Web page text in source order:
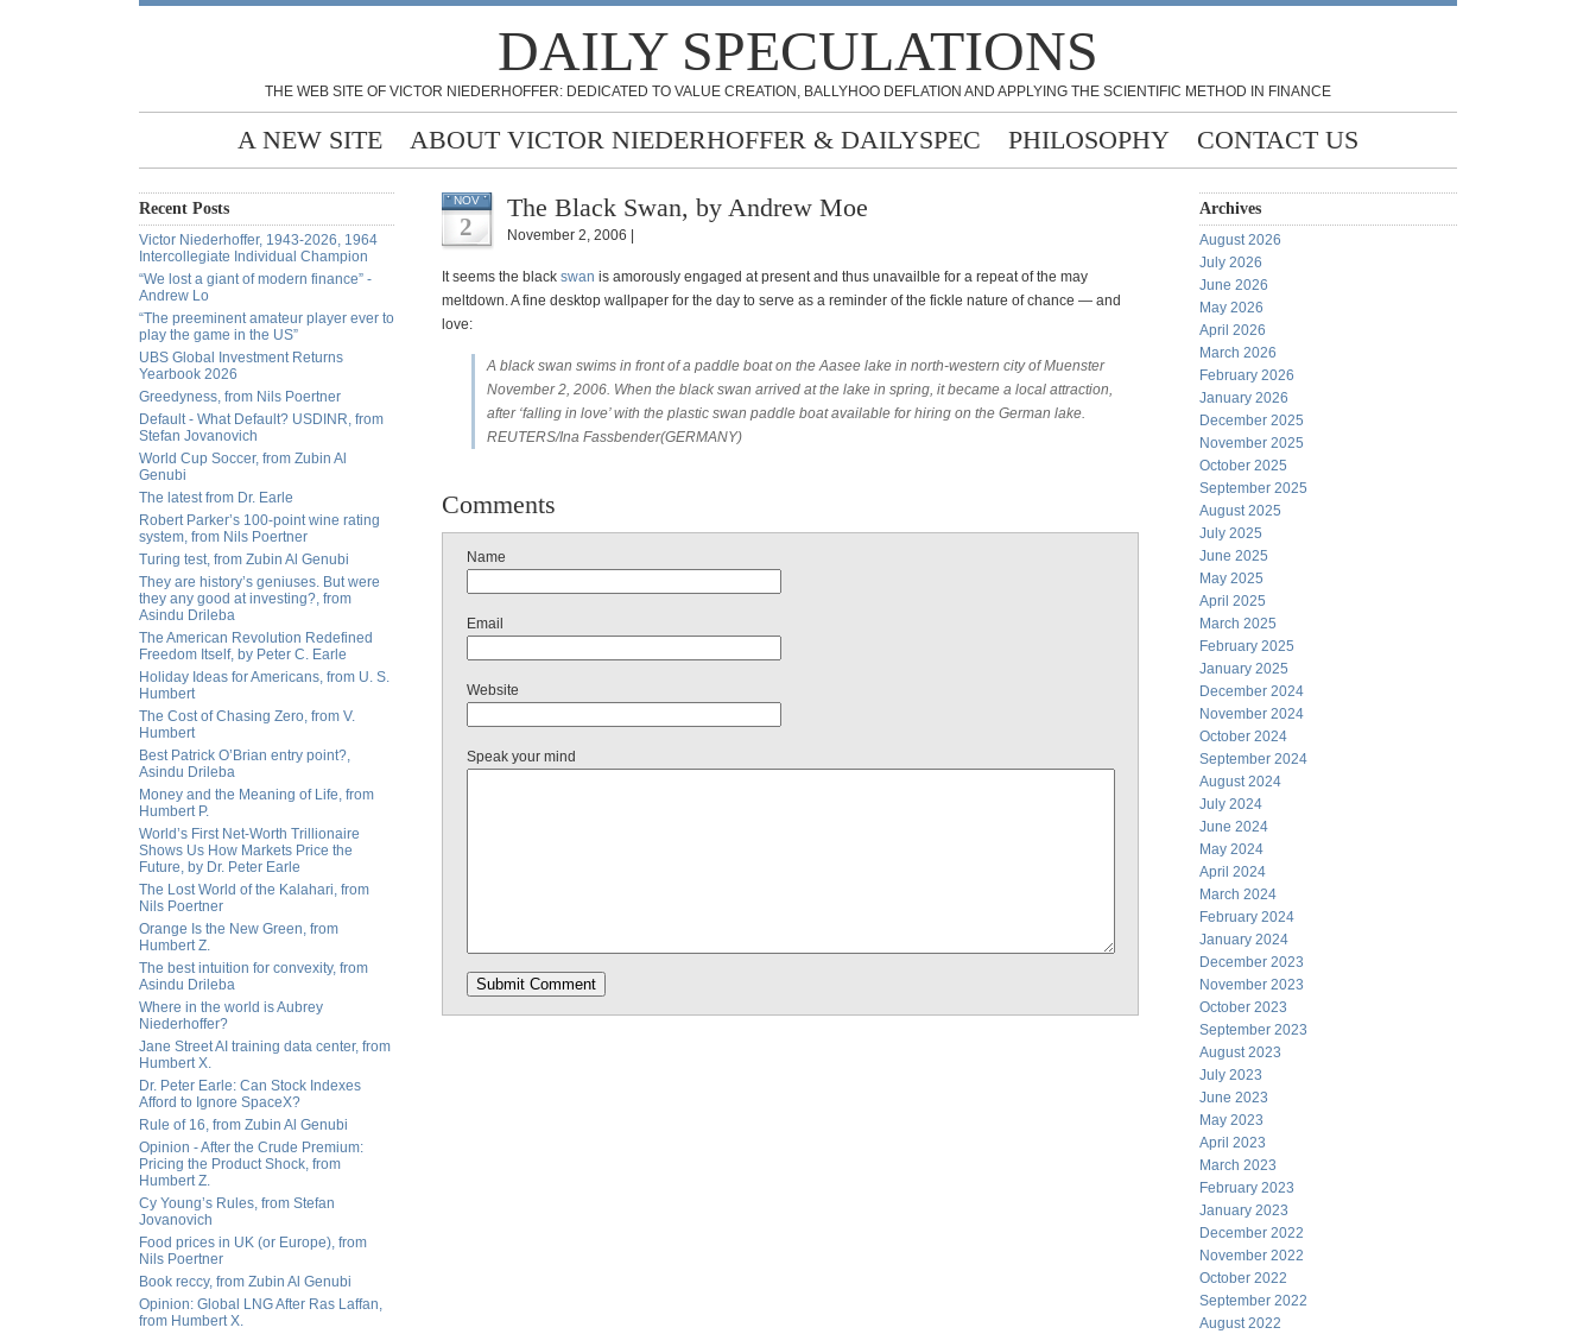
DAILY SPECULATIONS
THE WEB SITE OF VICTOR NIEDERHOFFER: DEDICATED TO VALUE CREATION, BALLYHOO DEFLATION AND APPLYING THE SCIENTIFIC METHOD IN FINANCE
A NEW SITE ABOUT VICTOR NIEDERHOFFER & DAILYSPEC PHILOSOPHY CONTACT US
Recent Posts
Victor Niederhoffer, 1943-2026, 1964
Intercollegiate Individual Champion
“We lost a giant of modern finance” -
Andrew Lo
“The preeminent amateur player ever to
play the game in the US”
UBS Global Investment Returns
Yearbook 2026
Greedyness, from Nils Poertner
Default - What Default? USDINR, from
Stefan Jovanovich
World Cup Soccer, from Zubin Al
Genubi
The latest from Dr. Earle
Robert Parker’s 100-point wine rating
system, from Nils Poertner
Turing test, from Zubin Al Genubi
They are history’s geniuses. But were
they any good at investing?, from
Asindu Drileba
The American Revolution Redefined
Freedom Itself, by Peter C. Earle
Holiday Ideas for Americans, from U. S.
Humbert
The Cost of Chasing Zero, from V.
Humbert
Best Patrick O’Brian entry point?,
Asindu Drileba
Money and the Meaning of Life, from
Humbert P.
World’s First Net-Worth Trillionaire
Shows Us How Markets Price the
Future, by Dr. Peter Earle
The Lost World of the Kalahari, from
Nils Poertner
Orange Is the New Green, from
Humbert Z.
The best intuition for convexity, from
Asindu Drileba
Where in the world is Aubrey
Niederhoffer?
Jane Street AI training data center, from
Humbert X.
Dr. Peter Earle: Can Stock Indexes
Afford to Ignore SpaceX?
Rule of 16, from Zubin Al Genubi
Opinion - After the Crude Premium:
Pricing the Product Shock, from
Humbert Z.
Cy Young’s Rules, from Stefan
Jovanovich
Food prices in UK (or Europe), from
Nils Poertner
Book reccy, from Zubin Al Genubi
Opinion: Global LNG After Ras Laffan,
from Humbert X.
NOV
2
The Black Swan, by Andrew Moe
November 2, 2006 |
It seems the black swan is amorously engaged at present and thus unavailble for a repeat of the may
meltdown. A fine desktop wallpaper for the day to serve as a reminder of the fickle nature of chance — and
love:
A black swan swims in front of a paddle boat on the Aasee lake in north-western city of Muenster
November 2, 2006. When the black swan arrived at the lake in spring, it became a local attraction,
after ‘falling in love’ with the plastic swan paddle boat available for hiring on the German lake.
REUTERS/Ina Fassbender(GERMANY)
Comments
Name
Email
Website
Speak your mind
Archives
August 2026
July 2026
June 2026
May 2026
April 2026
March 2026
February 2026
January 2026
December 2025
November 2025
October 2025
September 2025
August 2025
July 2025
June 2025
May 2025
April 2025
March 2025
February 2025
January 2025
December 2024
November 2024
October 2024
September 2024
August 2024
July 2024
June 2024
May 2024
April 2024
March 2024
February 2024
January 2024
December 2023
November 2023
October 2023
September 2023
August 2023
July 2023
June 2023
May 2023
April 2023
March 2023
February 2023
January 2023
December 2022
November 2022
October 2022
September 2022
August 2022